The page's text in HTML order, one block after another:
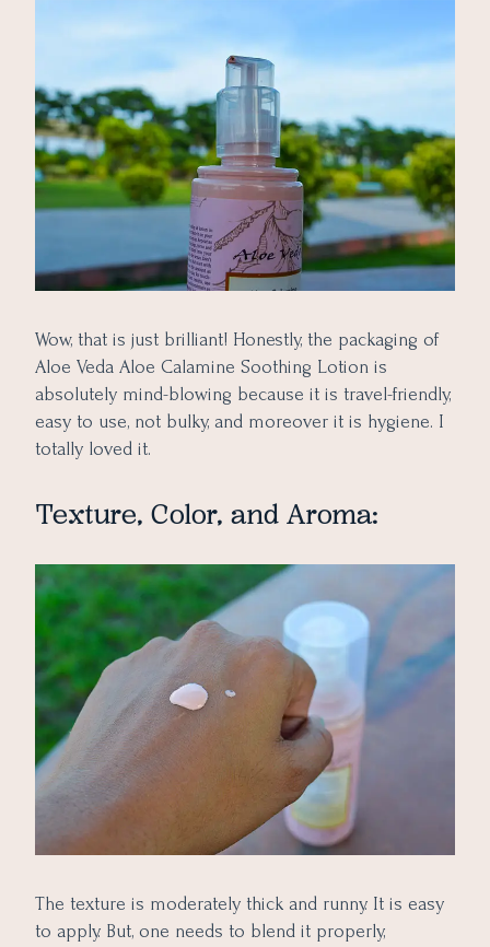
Wow, that is just brilliant! Honestly, the packaging of
Aloe Veda Aloe Calamine Soothing Lotion is
absolutely mind-blowing because it is travel-friendly,
easy to use, not bulky, and moreover it is hygiene. I
totally loved it.
Texture, Color, and Aroma:
The texture is moderately thick and runny. It is easy
to apply. But, one needs to blend it properly,